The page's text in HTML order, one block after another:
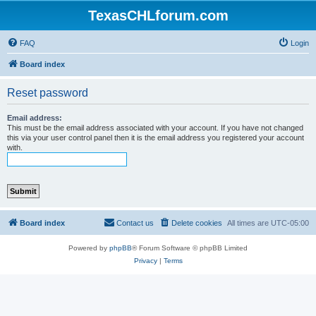
TexasCHLforum.com
FAQ Login
Board index
Reset password
Email address:
This must be the email address associated with your account. If you have not changed
this via your user control panel then it is the email address you registered your account
with.
Board index All times are UTC-05:00
Delete cookies
Contact us
Powered by phpBB® Forum Software © phpBB Limited
Privacy| Terms